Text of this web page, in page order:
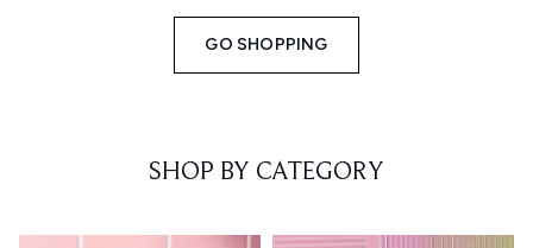
GO SHOPPING
SHOP BY CATEGORY